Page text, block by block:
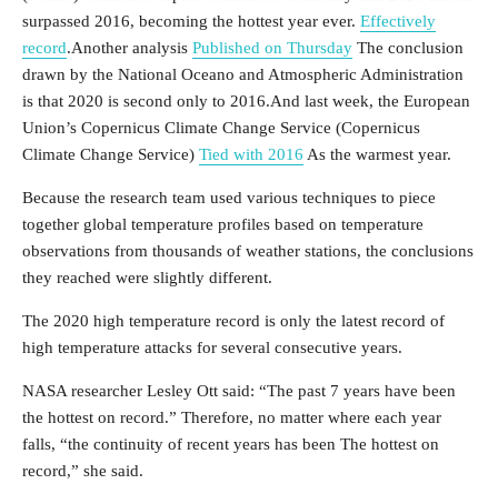
surpassed 2016, becoming the hottest year ever. Effectively
record.Another analysis Published on Thursday The conclusion
drawn by the National Oceano and Atmospheric Administration
is that 2020 is second only to 2016.And last week, the European
Union’s Copernicus Climate Change Service (Copernicus
Climate Change Service) Tied with 2016 As the warmest year.
Because the research team used various techniques to piece
together global temperature profiles based on temperature
observations from thousands of weather stations, the conclusions
they reached were slightly different.
The 2020 high temperature record is only the latest record of
high temperature attacks for several consecutive years.
NASA researcher Lesley Ott said: “The past 7 years have been
the hottest on record.” Therefore, no matter where each year
falls, “the continuity of recent years has been The hottest on
record,” she said.